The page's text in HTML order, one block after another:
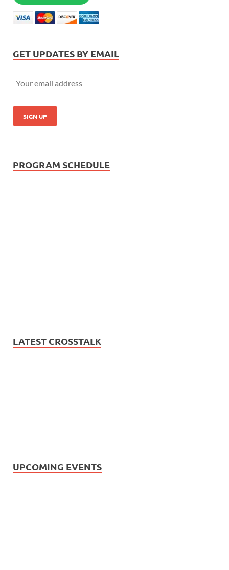
GET UPDATES BY EMAIL
PROGRAM SCHEDULE
LATEST CROSSTALK
UPCOMING EVENTS